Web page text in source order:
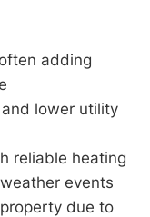
adding
and lower utility
reliable heating
events
due to